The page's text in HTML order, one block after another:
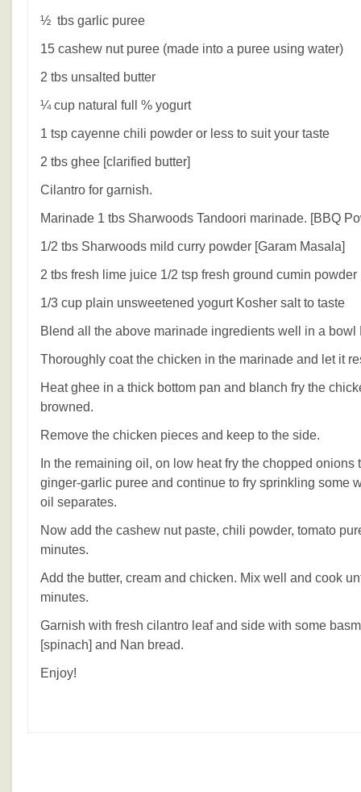
½ tbs garlic puree
15 cashew nut puree (made into a puree using water)
2 tbs unsalted butter
¼ cup natural full % yogurt
1 tsp cayenne chili powder or less to suit your taste
2 tbs ghee [clarified butter]
Cilantro for garnish.
Marinade 1 tbs Sharwoods Tandoori marinade. [BBQ
1/2 tbs Sharwoods mild curry powder [Garam Masala]
2 tbs fresh lime juice 1/2 tsp fresh ground cumin powder
1/3 cup plain unsweetened yogurt Kosher salt to taste
Blend all the above marinade ingredients well in a bowl
Thoroughly coat the chicken in the marinade and let it
Heat ghee in a thick bottom pan and blanch fry the
browned.
Remove the chicken pieces and keep to the side.
In the remaining oil, on low heat fry the chopped
ginger-garlic puree and continue to fry sprinkling some
oil separates.
Now add the cashew nut paste, chili powder, tomato
minutes.
Add the butter, cream and chicken. Mix well and cook
minutes.
Garnish with fresh cilantro leaf and side with some
[spinach] and Nan bread.
Enjoy!